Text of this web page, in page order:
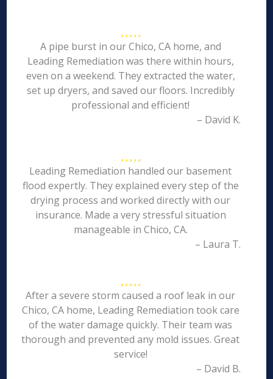
A pipe burst in our Chico, CA home, and
Leading Remediation was there within hours,
even on a weekend. They extracted the water,
set up dryers, and saved our floors. Incredibly
professional and efficient!
– David K.
Leading Remediation handled our basement
flood expertly. They explained every step of the
drying process and worked directly with our
insurance. Made a very stressful situation
manageable in Chico, CA.
– Laura T.
After a severe storm caused a roof leak in our
Chico, CA home, Leading Remediation took care
of the water damage quickly. Their team was
thorough and prevented any mold issues. Great
service!
– David B.